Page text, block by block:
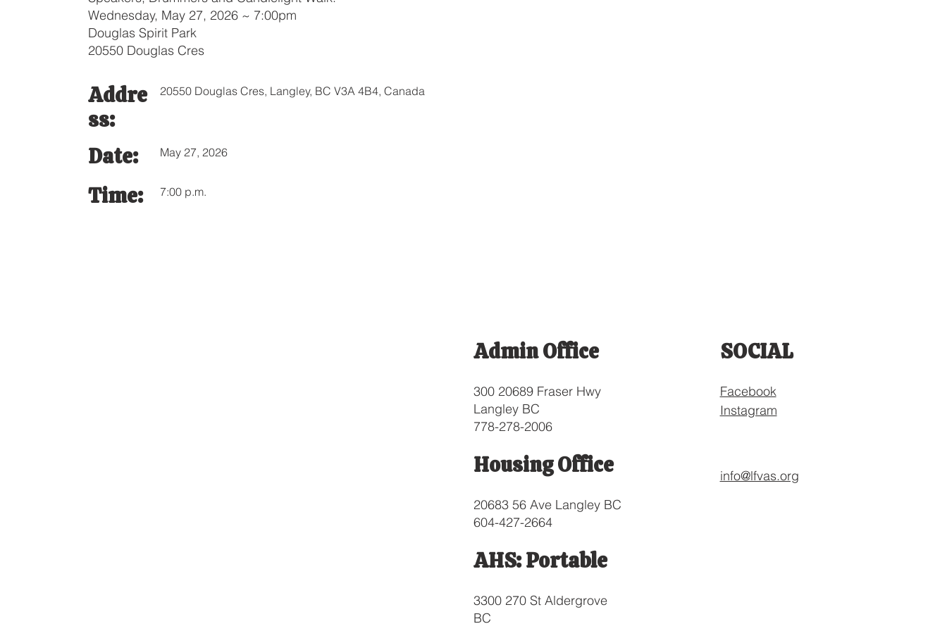
Wednesday, May 27, 2026 ~ 7:00pm
Douglas Spirit Park
20550 Douglas Cres
Addre
ss:
20550 Douglas Cres, Langley, BC V3A 4B4, Canada
Date: May 27, 2026
Time: 7:00 p.m.
Admin Office
300 20689 Fraser Hwy
Langley BC
778-278-2006
Housing Office
20683 56 Ave Langley BC
604-427-2664
AHS: Portable
3300 270 St Aldergrove
BC
SOCIAL
Facebook
Instagram
info@lfvas.org